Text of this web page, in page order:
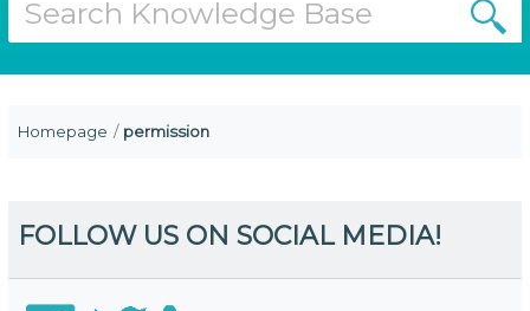
Homepage permission
FOLLOW US ON SOCIAL MEDIA!